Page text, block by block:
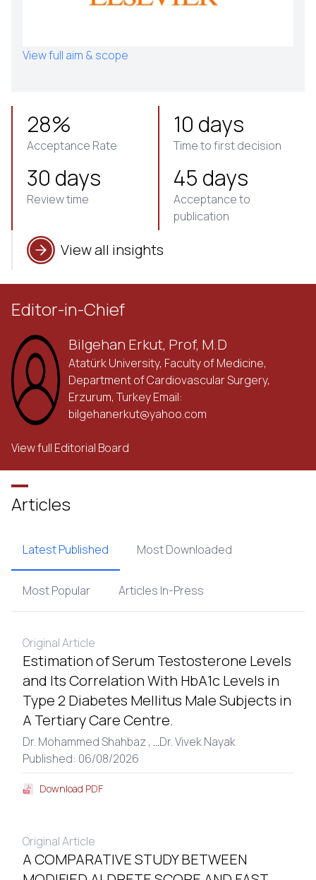
View full aim & scope
28%
Acceptance Rate
10 days
Time to first decision
30 days
Review time
45 days
Acceptance to
publication
View all insights
Editor-in-Chief
Bilgehan Erkut, Prof, M.D
Atatürk University, Faculty of Medicine,
Department of Cardiovascular Surgery,
Erzurum, Turkey Email:
bilgehanerkut@yahoo.com
View full Editorial Board
Articles
Latest Published Most Downloaded
Most Popular Articles In-Press
Original Article
Estimation of Serum Testosterone Levels
and Its Correlation With HbA1c Levels in
Type 2 Diabetes Mellitus Male Subjects in
A Tertiary Care Centre.
Dr. Mohammed Shahbaz , ...Dr. Vivek Nayak
Published: 06/08/2026
Download PDF
Original Article
A COMPARATIVE STUDY BETWEEN